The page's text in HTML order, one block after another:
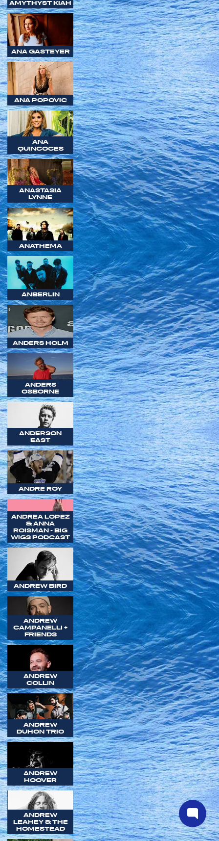
AMYTHYST KIAH
ANA GASTEYER
ANA POPOVIC
ANA
QUINCOCES
ANASTASIA
LYNNE
ANATHEMA
ANBERLIN
ANDERS HOLM
ANDERS
OSBORNE
ANDERSON
EAST
ANDRE ROY
ANDREA LOPEZ
& ANNA
ROISMAN - BIG
WIGS PODCAST
ANDREW BIRD
ANDREW
CAMPANELLI +
FRIENDS
ANDREW
COLLIN
ANDREW
DUHON TRIO
ANDREW
HOOVER
ANDREW
LEAHEY & THE
HOMESTEAD